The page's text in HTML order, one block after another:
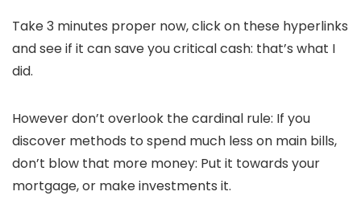
Take 3 minutes proper now, click on these hyperlinks
and see if it can save you critical cash: that’s what I
did.
However don’t overlook the cardinal rule: If you
discover methods to spend much less on main bills,
don’t blow that more money: Put it towards your
mortgage, or make investments it.